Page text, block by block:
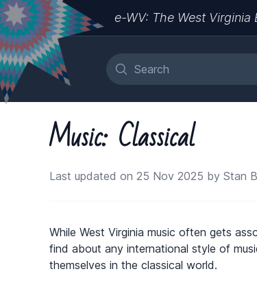
e-WV: The West
Music: Classical
Last updated on 25 Nov 2025 by Stan
While West Virginia music often gets
find about any international style of
themselves in the classical world.